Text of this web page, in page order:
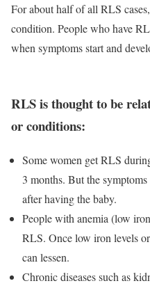
For about half of all RLS
condition. People who have
when symptoms start and
RLS is thought to be
or conditions:
Some women get RLS
3 months. But the
after having the baby.
People with anemia (low
RLS. Once low iron levels or
can lessen.
Chronic diseases such as